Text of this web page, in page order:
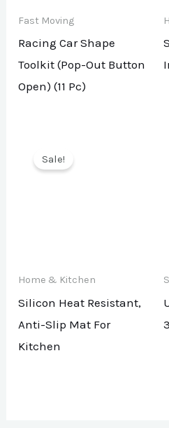
Fast Moving
Racing Car Shape
Toolkit (Pop-Out Button
Open) (11 Pc)
Sale!
Home & Kitchen
Silicon Heat Resistant,
Anti-Slip Mat For
Kitchen